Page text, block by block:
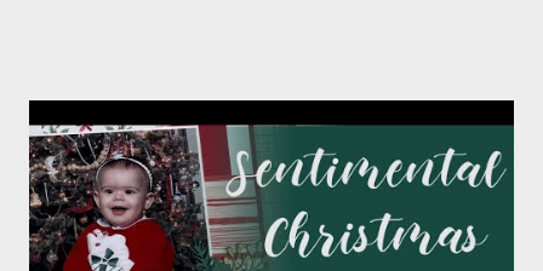
1/4 (3) 3 1/4 X 3 1/4 (2) Lg stamp images Blue triangle pattern (2)
1X6 and (2) 6X6 Star pattern (2) 3X8 Toffee Award circle 3
Inches cut in half Tags (2) 2 1/4 X 4 1/2 Flagged pattern pieces
(2) 3/4 X 1 Mist ink Toffee ink Perfectly Imperfect Patterns
(CM) Dots Ribbon 1 Month Layout: Bits: Echo Park Special